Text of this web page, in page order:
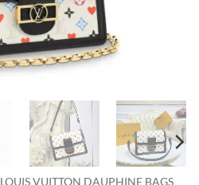
LOUIS VUITTON DAUPHINE BAGS